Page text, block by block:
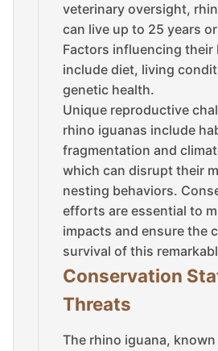
veterinary oversight,
can live up to 25 years
Factors influencing their
include diet, living
genetic health.
Unique reproductive
rhino iguanas include
fragmentation and
which can disrupt their
nesting behaviors.
efforts are essential to
impacts and ensure the
survival of this
Conservation
Threats
The rhino iguana,